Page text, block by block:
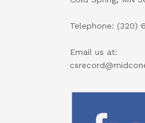
Telephone: (320)
Email us at: